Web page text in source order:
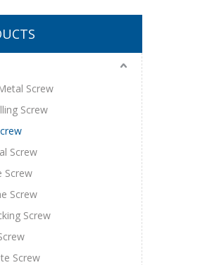
Screw
Screw
Screw
Screw
Screw
Screw
Screw